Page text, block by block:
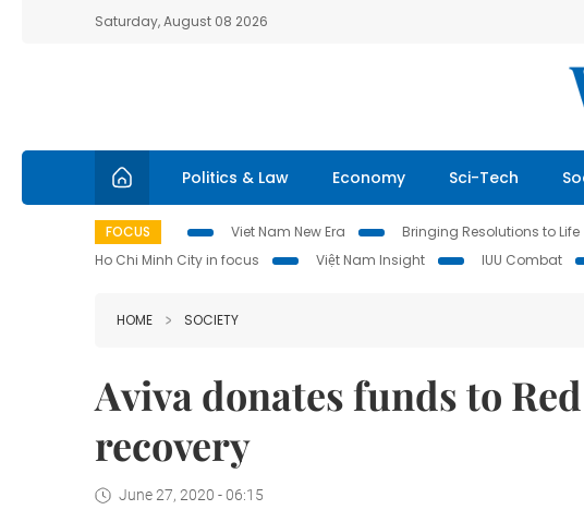
Saturday, August 08 2026
Politics & Law Economy Sci-Tech
FOCUS Viet Nam New Era Bringing Resolutions to Life
Ho Chi Minh City in focus
Việt Nam Insight IUU Combat
HOME SOCIETY
Aviva donates funds to
recovery
June 27, 2020 - 06:15